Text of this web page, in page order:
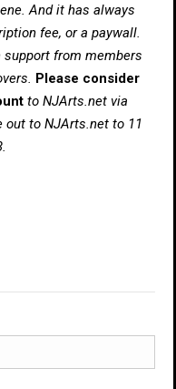
And it has always
fee, or a paywall.
from members
Please consider
to NJArts.net via
out to NJArts.net to 11